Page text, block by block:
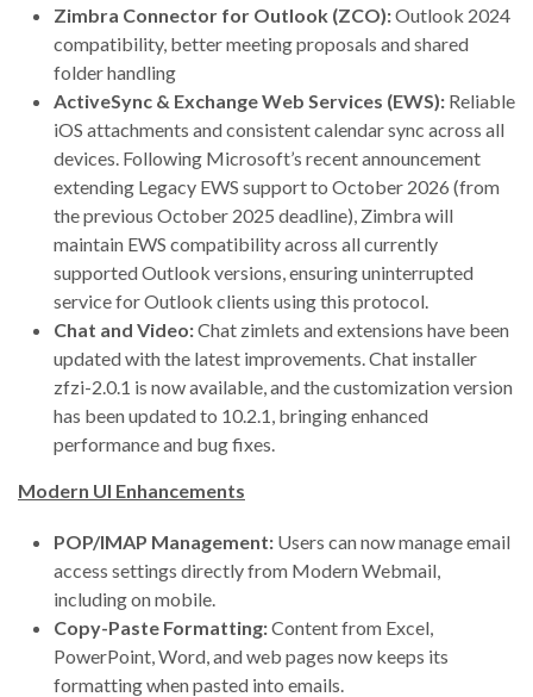
Zimbra Connector for Outlook (ZCO):Outlook 2024
compatibility, better meeting proposals and shared
folder handling
ActiveSync & Exchange Web Services (EWS): Reliable
iOS attachments and consistent calendar sync across all
devices. Following Microsoft’s recent announcement
extending Legacy EWS support to October 2026 (from
the previous October 2025 deadline), Zimbra will
maintain EWS compatibility across all currently
supported Outlook versions, ensuring uninterrupted
service for Outlook clients using this protocol.
Chat and Video:Chat zimlets and extensions have been
updated with the latest improvements. Chat installer
zfzi-2.0.1 is now available, and the customization version
has been updated to 10.2.1, bringing enhanced
performance and bug fixes.
Modern UI Enhancements
POP/IMAP Management: Users can now manage email
access settings directly from Modern Webmail,
including on mobile.
Copy-Paste Formatting:Content from Excel,
PowerPoint, Word, and web pages now keeps its
formatting when pasted into emails.